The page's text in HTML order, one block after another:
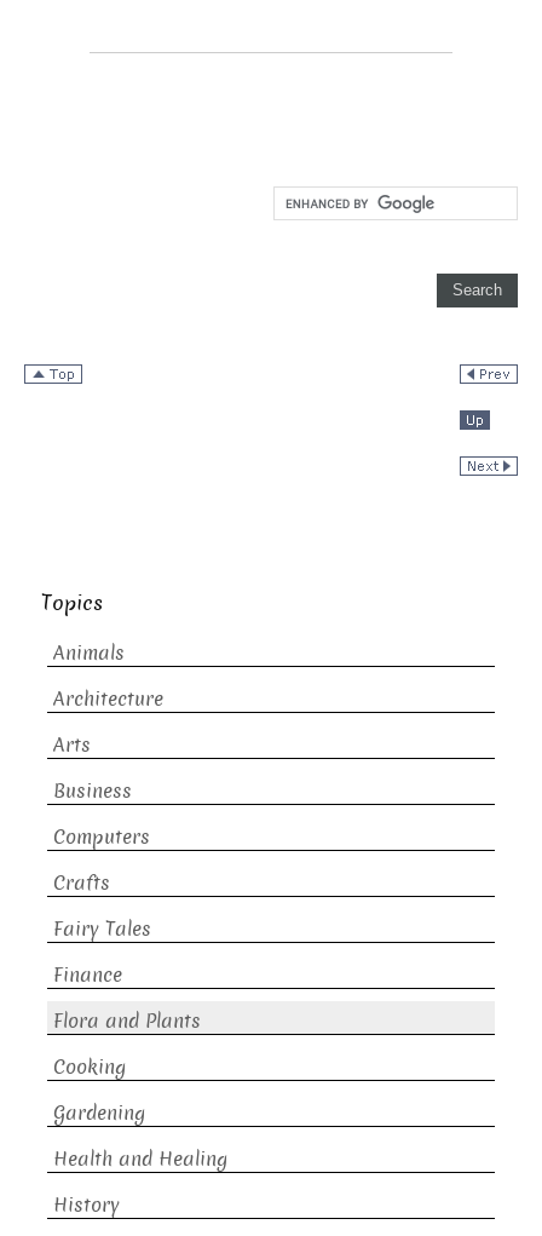
Topics
Animals
Architecture
Arts
Business
Computers
Crafts
Fairy Tales
Finance
Flora and Plants
Cooking
Gardening
Health and Healing
History